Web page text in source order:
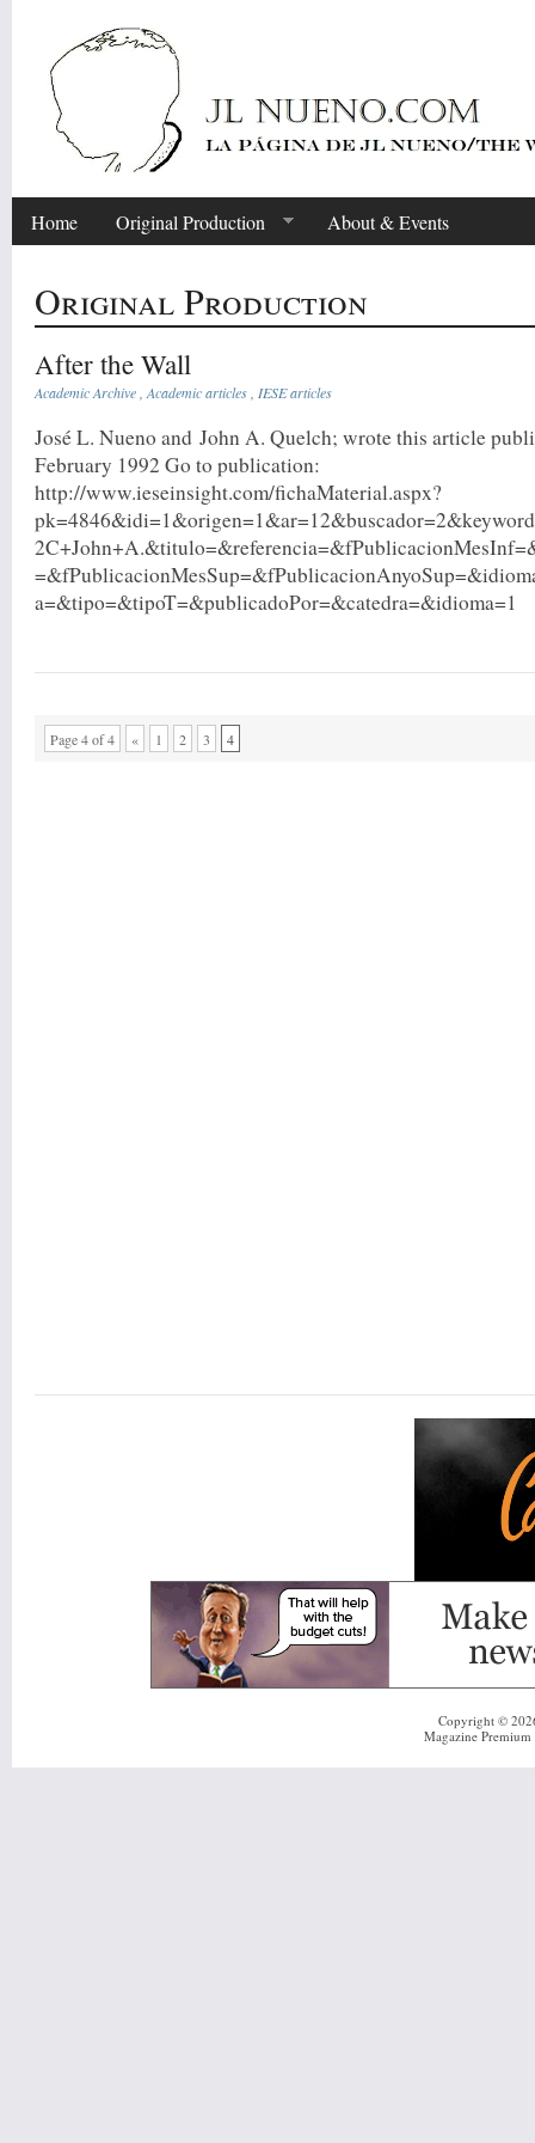
Home Original Production About & Events
Original Production
After the Wall
Academic Archive ,Academic articles IESE articles
José L. Nueno and John A. Quelch; wrote this article
February 1992 Go to publication:
http://www.ieseinsight.com/fichaMaterial.aspx?
a=&tipo=&tipoT=&publicadoPor=&catedra=&idioma=1
Page 4 of 4 « 1 2 3 4
Copyright ©
Magazine Premium